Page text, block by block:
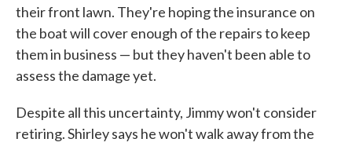
their front lawn. They're hoping the insurance on
the boat will cover enough of the repairs to keep
them in business — but they haven't been able to
assess the damage yet.
Despite all this uncertainty, Jimmy won't consider
retiring. Shirley says he won't walk away from the